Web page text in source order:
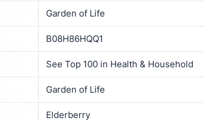
Garden of Life
B08H86HQQ1
See Top 100 in Health & Household
Garden of Life
Elderberry